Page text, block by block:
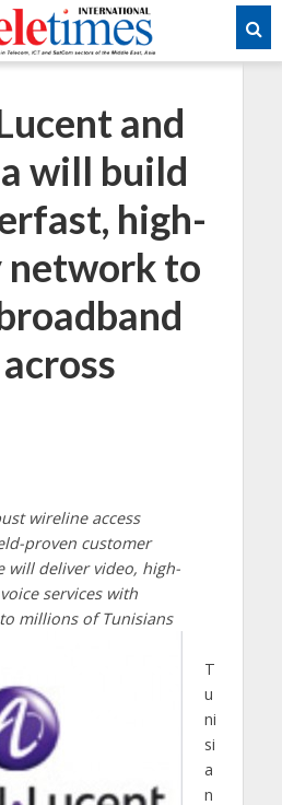
and
will build
high-
network to
wireline access
proven customer
will deliver video, high-
services with
millions of Tunisians
T
u
ni
si
a
n